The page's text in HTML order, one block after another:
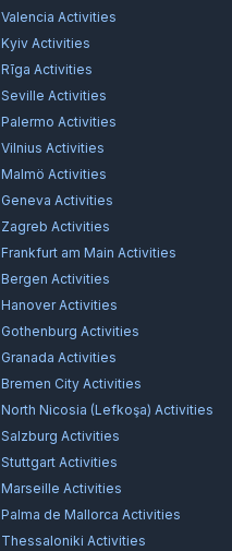
Valencia Activities
Kyiv Activities
Rīga Activities
Seville Activities
Palermo Activities
Vilnius Activities
Malmö Activities
Geneva Activities
Zagreb Activities
Frankfurt am Main Activities
Bergen Activities
HanoverActivities
Gothenburg Activities
Granada Activities
Bremen City Activities
North Nicosia (Lefkoşa) Activities
Salzburg Activities
Stuttgart Activities
Marseille Activities
Palma de Mallorca Activities
Thessaloniki Activities